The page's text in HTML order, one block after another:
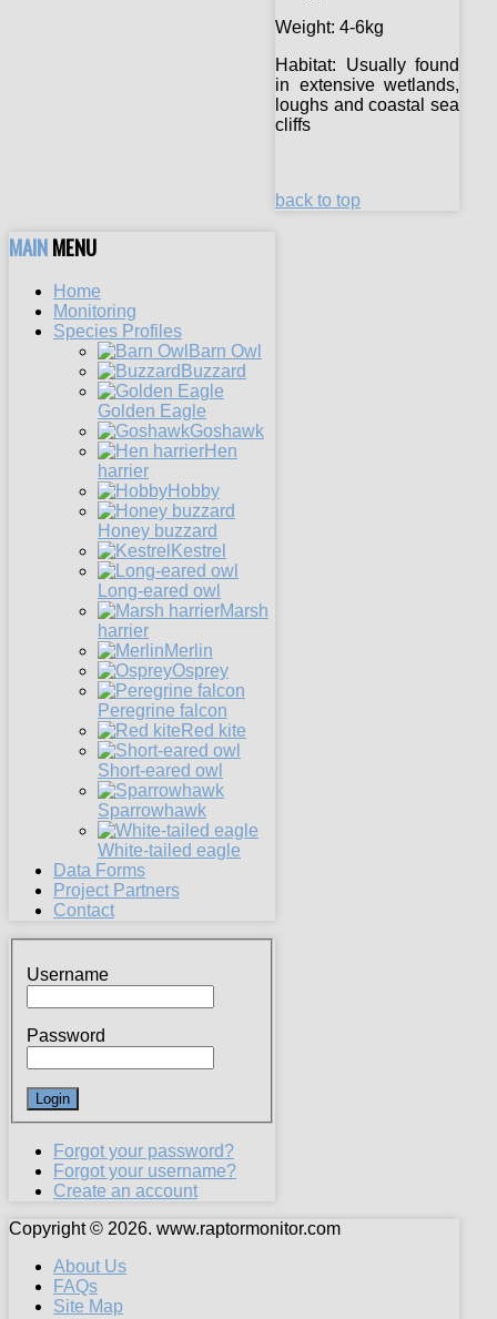
Weight: 4-6kg
Habitat:
Usually found
in extensive wetlands,
loughs and coastal sea
cliffs
back to top
MAINMENU
Home
Monitoring
Species Profiles
Barn Owl
Buzzard
Golden Eagle
Goshawk
Hen
harrier
Hobby
Honey buzzard
Kestrel
Long-eared owl
Marsh
harrier
Merlin
Osprey
Peregrine falcon
Red kite
Short-eared owl
Sparrowhawk
White-tailed eagle
Data Forms
Project Partners
Contact
Username
Password
Forgot your password?
Forgot your username?
Create an account
Copyright © 2026. www.raptormonitor.com
About Us
FAQs
Site Map